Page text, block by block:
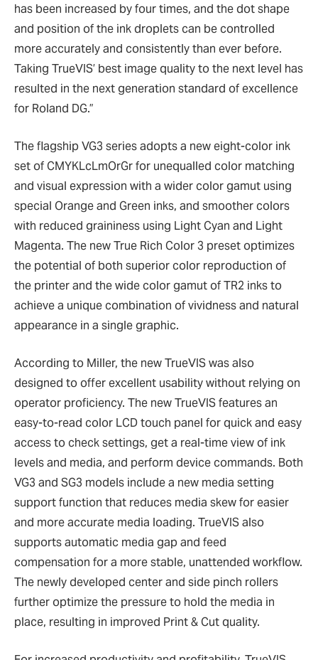
has been increased by four times, and the dot shape
and position of the ink droplets can be controlled
more accurately and consistently than ever before.
Taking TrueVIS’ best image quality to the next level has
resulted in the next generation standard of excellence
for Roland DG.”
The flagship VG3 series adopts a new eight-color ink
set of CMYKLcLmOrGr for unequalled color matching
and visual expression with a wider color gamut using
special Orange and Green inks, and smoother colors
with reduced graininess using Light Cyan and Light
Magenta. The new True Rich Color 3 preset optimizes
the potential of both superior color reproduction of
the printer and the wide color gamut of TR2 inks to
achieve a unique combination of vividness and natural
appearance in a single graphic.
According to Miller, the new TrueVIS was also
designed to offer excellent usability without relying on
operator proficiency. The new TrueVIS features an
easy-to-read color LCD touch panel for quick and easy
access to check settings, get a real-time view of ink
levels and media, and perform device commands. Both
VG3 and SG3 models include a new media setting
support function that reduces media skew for easier
and more accurate media loading. TrueVIS also
supports automatic media gap and feed
compensation for a more stable, unattended workflow.
The newly developed center and side pinch rollers
further optimize the pressure to hold the media in
place, resulting in improved Print & Cut quality.